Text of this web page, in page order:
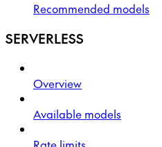
Recommended models
SERVERLESS
Overview
Available models